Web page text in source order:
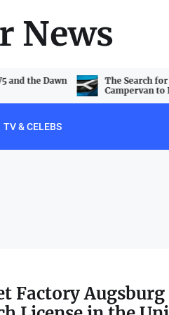
News
and the Dawn
The Search
Campervan to
TV & CELEBS
Factory Augsburg